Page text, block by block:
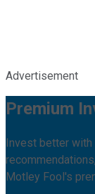
Advertisement
Premium
Invest better
Motley Fool's